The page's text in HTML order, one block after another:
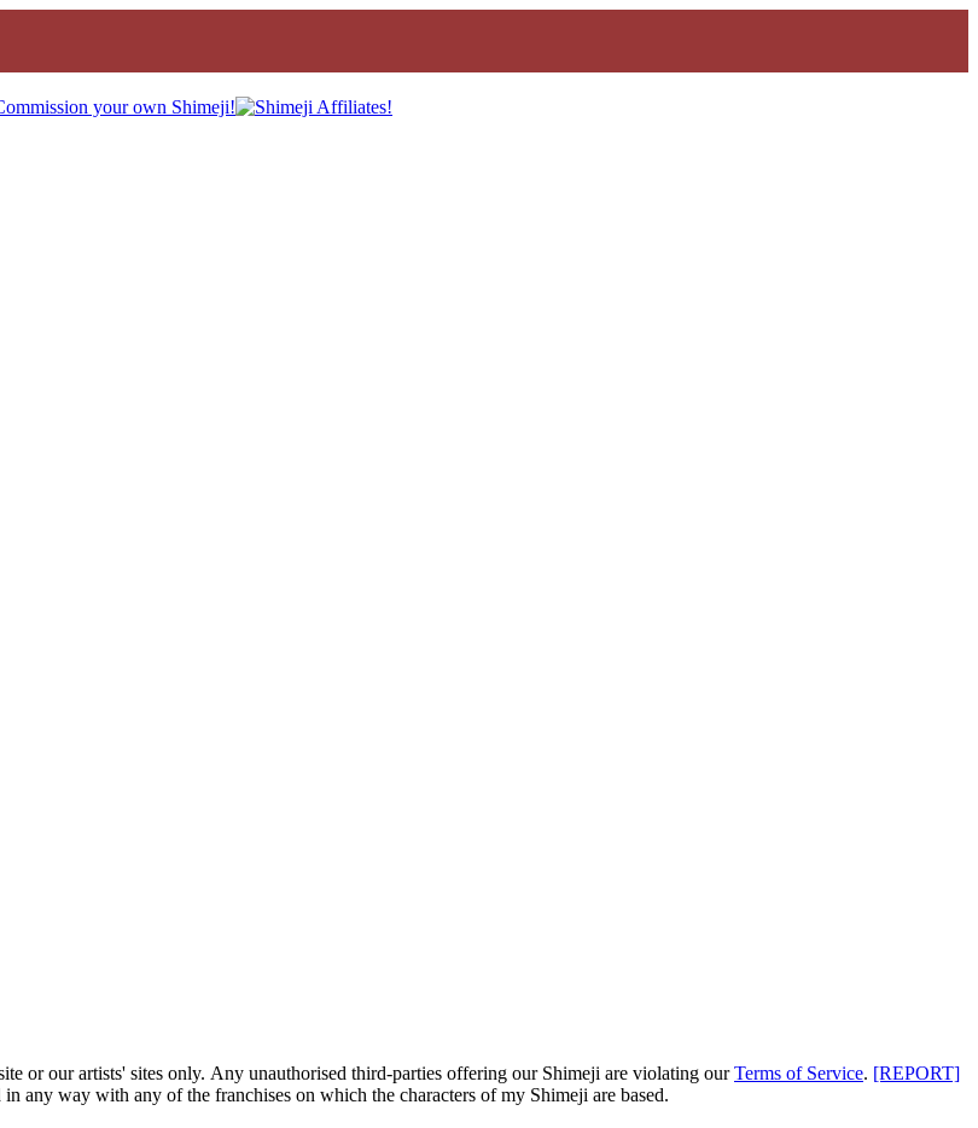
or our artists' sites only. Any unauthorised third-parties offering our Shimeji are violating ourTerms of Service. [REPORT]
any way with any of the franchises on which the characters of my Shimeji are based.